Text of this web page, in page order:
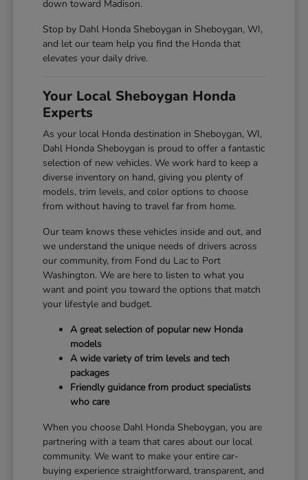
down toward Madison.
Stop by Dahl Honda Sheboygan in Sheboygan, WI,
and let our team help you find the Honda that
elevates your daily drive.
Your Local Sheboygan Honda
Experts
As your local Honda destination in Sheboygan, WI,
Dahl Honda Sheboygan is proud to offer a fantastic
selection of new vehicles. We work hard to keep a
diverse inventory on hand, giving you plenty of
models, trim levels, and color options to choose
from without having to travel far from home.
Our team knows these vehicles inside and out, and
we understand the unique needs of drivers across
our community, from Fond du Lac to Port
Washington. We are here to listen to what you
want and point you toward the options that match
your lifestyle and budget.
A great selection of popular new Honda
models
A wide variety of trim levels and tech
packages
Friendly guidance from product specialists
who care
When you choose Dahl Honda Sheboygan, you are
partnering with a team that cares about our local
community. We want to make your entire car-
buying experience straightforward, transparent, and